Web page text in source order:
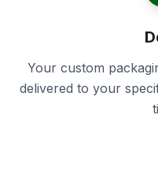
Your custom
delivered to your